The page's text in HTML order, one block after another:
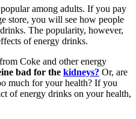
among adults. If you pay
store, you will see how people
The popularity, however,
of energy drinks.
Coke and other energy
bad for the kidneys? Or, are
much for your health? If you
of energy drinks on your health,